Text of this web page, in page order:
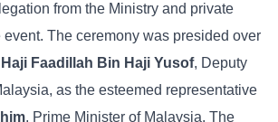
from the Ministry and private
event. The ceremony was presided over
Faadillah Bin Haji Yusof, Deputy
as the esteemed representative
, Prime Minister of Malaysia. The